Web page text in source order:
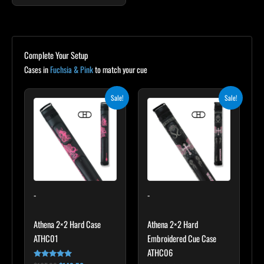
Complete Your Setup
Cases inFuchsia & Pinkto match your cue
Sale!
-
Athena 2×2 Hard Case
ATHC01
was:
$165.00.
Current
is:
$148.50.
Sale!
-
Athena 2×2 Hard
Embroidered Cue Case
ATHC06
was:
$209.00.
Current
is:
$188.10.